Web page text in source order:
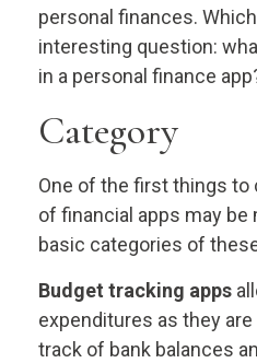
personal finances.
interesting question:
in a personal finance
Category
One of the first things
of financial apps may be
basic categories of
Budget tracking apps
expenditures as they
track of bank balances